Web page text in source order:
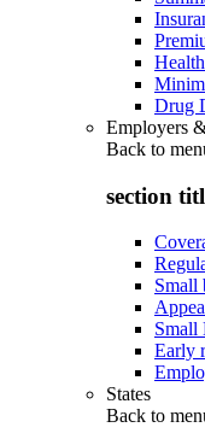
Drug
Employers
Back to
section
Small
Small
Early
States
Back to